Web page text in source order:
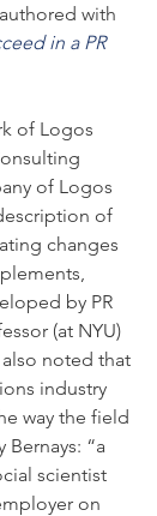
with
in a PR
of Logos
of Logos
of
changes
by PR
(at NYU)
also noted that
industry
way the field
“a
scientist
on